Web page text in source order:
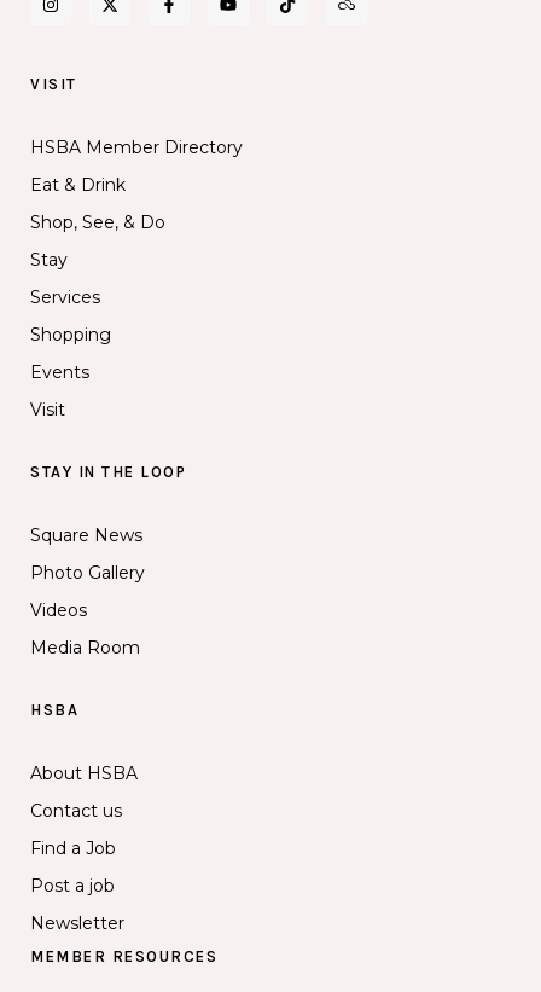
VISIT
HSBA Member Directory
Eat & Drink
Shop, See, & Do
Stay
Services
Shopping
Events
Visit
STAY IN THE LOOP
Square News
Photo Gallery
Videos
Media Room
HSBA
About HSBA
Contact us
Find a Job
Post a job
Newsletter
MEMBER RESOURCES